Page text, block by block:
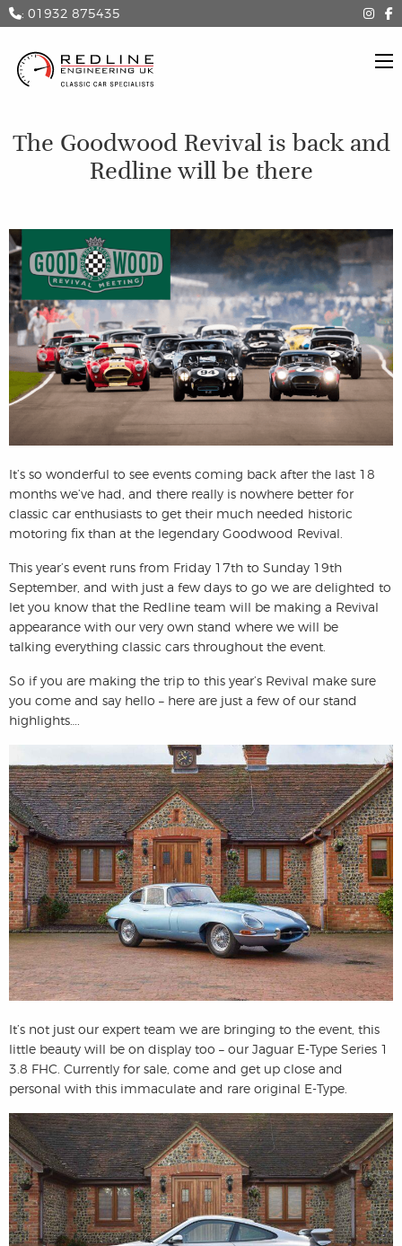
: 01932 875435
The Goodwood Revival is back and
Redline will be there
It’s so wonderful to see events coming back after the last 18
months we’ve had, and there really is nowhere better for
classic car enthusiasts to get their much needed historic
motoring fix than at the legendary Goodwood Revival.
This year’s event runs from Friday 17th to Sunday 19th
September, and with just a few days to go we are delighted to
let you know that the Redline team will be making a Revival
appearance with our very own stand where we will be
talking everything classic cars throughout the event.
So if you are making the trip to this year’s Revival make sure
you come and say hello – here are just a few of our stand
highlights….
It’s not just our expert team we are bringing to the event, this
little beauty will be on display too – our Jaguar E-Type Series 1
3.8 FHC. Currently for sale, come and get up close and
personal with this immaculate and rare original E-Type.